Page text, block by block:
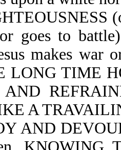
goes to
makes
LONG TIME
A
AND